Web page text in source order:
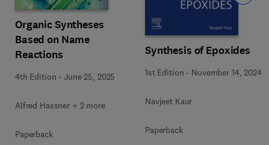
Organic Syntheses
Based on Name
Reactions
4th Edition -June 25, 2025
Alfred Hassner + 2 more
Paperback
Synthesis of Epoxides
1st Edition - November 14, 2024
Navjeet Kaur
Paperback